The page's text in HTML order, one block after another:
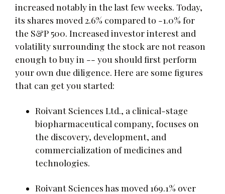
increased notably in the last few weeks. Today,
its shares moved 2.6% compared to -1.0% for
the S&P 500. Increased investor interest and
volatility surrounding the stock are not reason
enough to buy in -- you should first perform
your own due diligence. Here are some figures
that can get you started:
Roivant Sciences Ltd., a clinical-stage
biopharmaceutical company, focuses on
the discovery, development, and
commercialization of medicines and
technologies.
Roivant Sciences has moved 169.1% over